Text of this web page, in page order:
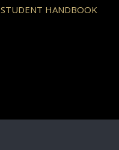
STUDENT HANDBOOK